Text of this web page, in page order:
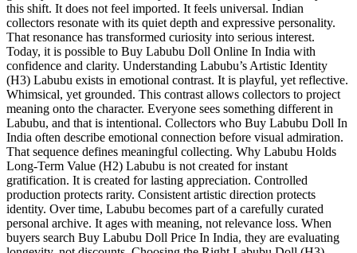
this shift. It does not feel imported. It feels universal. Indian
collectors resonate with its quiet depth and expressive personality.
That resonance has transformed curiosity into serious interest.
Today, it is possible to Buy Labubu Doll Online In India with
confidence and clarity. Understanding Labubu’s Artistic Identity
(H3) Labubu exists in emotional contrast. It is playful, yet reflective.
Whimsical, yet grounded. This contrast allows collectors to project
meaning onto the character. Everyone sees something different in
Labubu, and that is intentional. Collectors who Buy Labubu Doll In
India often describe emotional connection before visual admiration.
That sequence defines meaningful collecting. Why Labubu Holds
Long-Term Value (H2) Labubu is not created for instant
gratification. It is created for lasting appreciation. Controlled
production protects rarity. Consistent artistic direction protects
identity. Over time, Labubu becomes part of a carefully curated
personal archive. It ages with meaning, not relevance loss. When
buyers search Buy Labubu Doll Price In India, they are evaluating